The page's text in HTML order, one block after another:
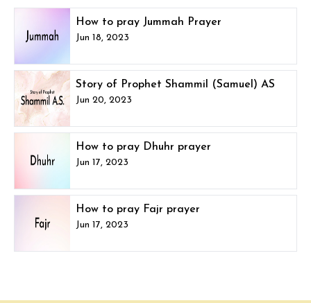
How to pray Jummah Prayer
Jun 18, 2023
Story of Prophet Shammil (Samuel) AS
Jun 20, 2023
How to pray Dhuhr prayer
Jun 17, 2023
How to pray Fajr prayer
Jun 17, 2023